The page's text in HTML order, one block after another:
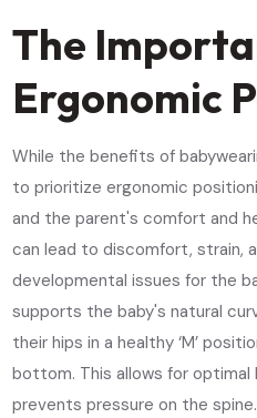
The
Ergonomic
While the benefits of
to prioritize ergonomic
and the parent's comfort and
can lead to discomfort, strain,
developmental issues for the
supports the baby's natural
their hips in a healthy ‘M’
bottom. This allows for optimal
prevents pressure on the